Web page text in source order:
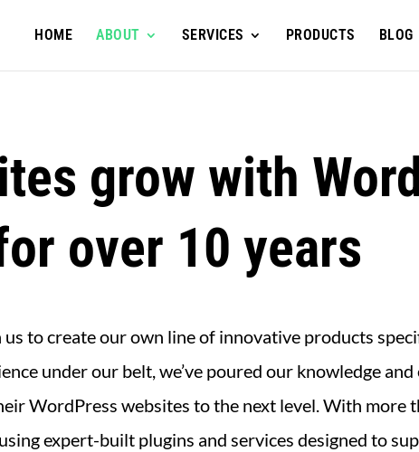
HOME ABOUT SERVICES PRODUCTS BLOG
grow with
over 10 years
to create our own line of innovative products
under our belt, we’ve poured our knowledge
WordPress websites to the next level.With more
expert-built plugins and services designed to